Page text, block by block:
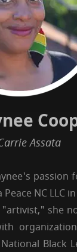
Assata
passion
NC LLC
she
Black